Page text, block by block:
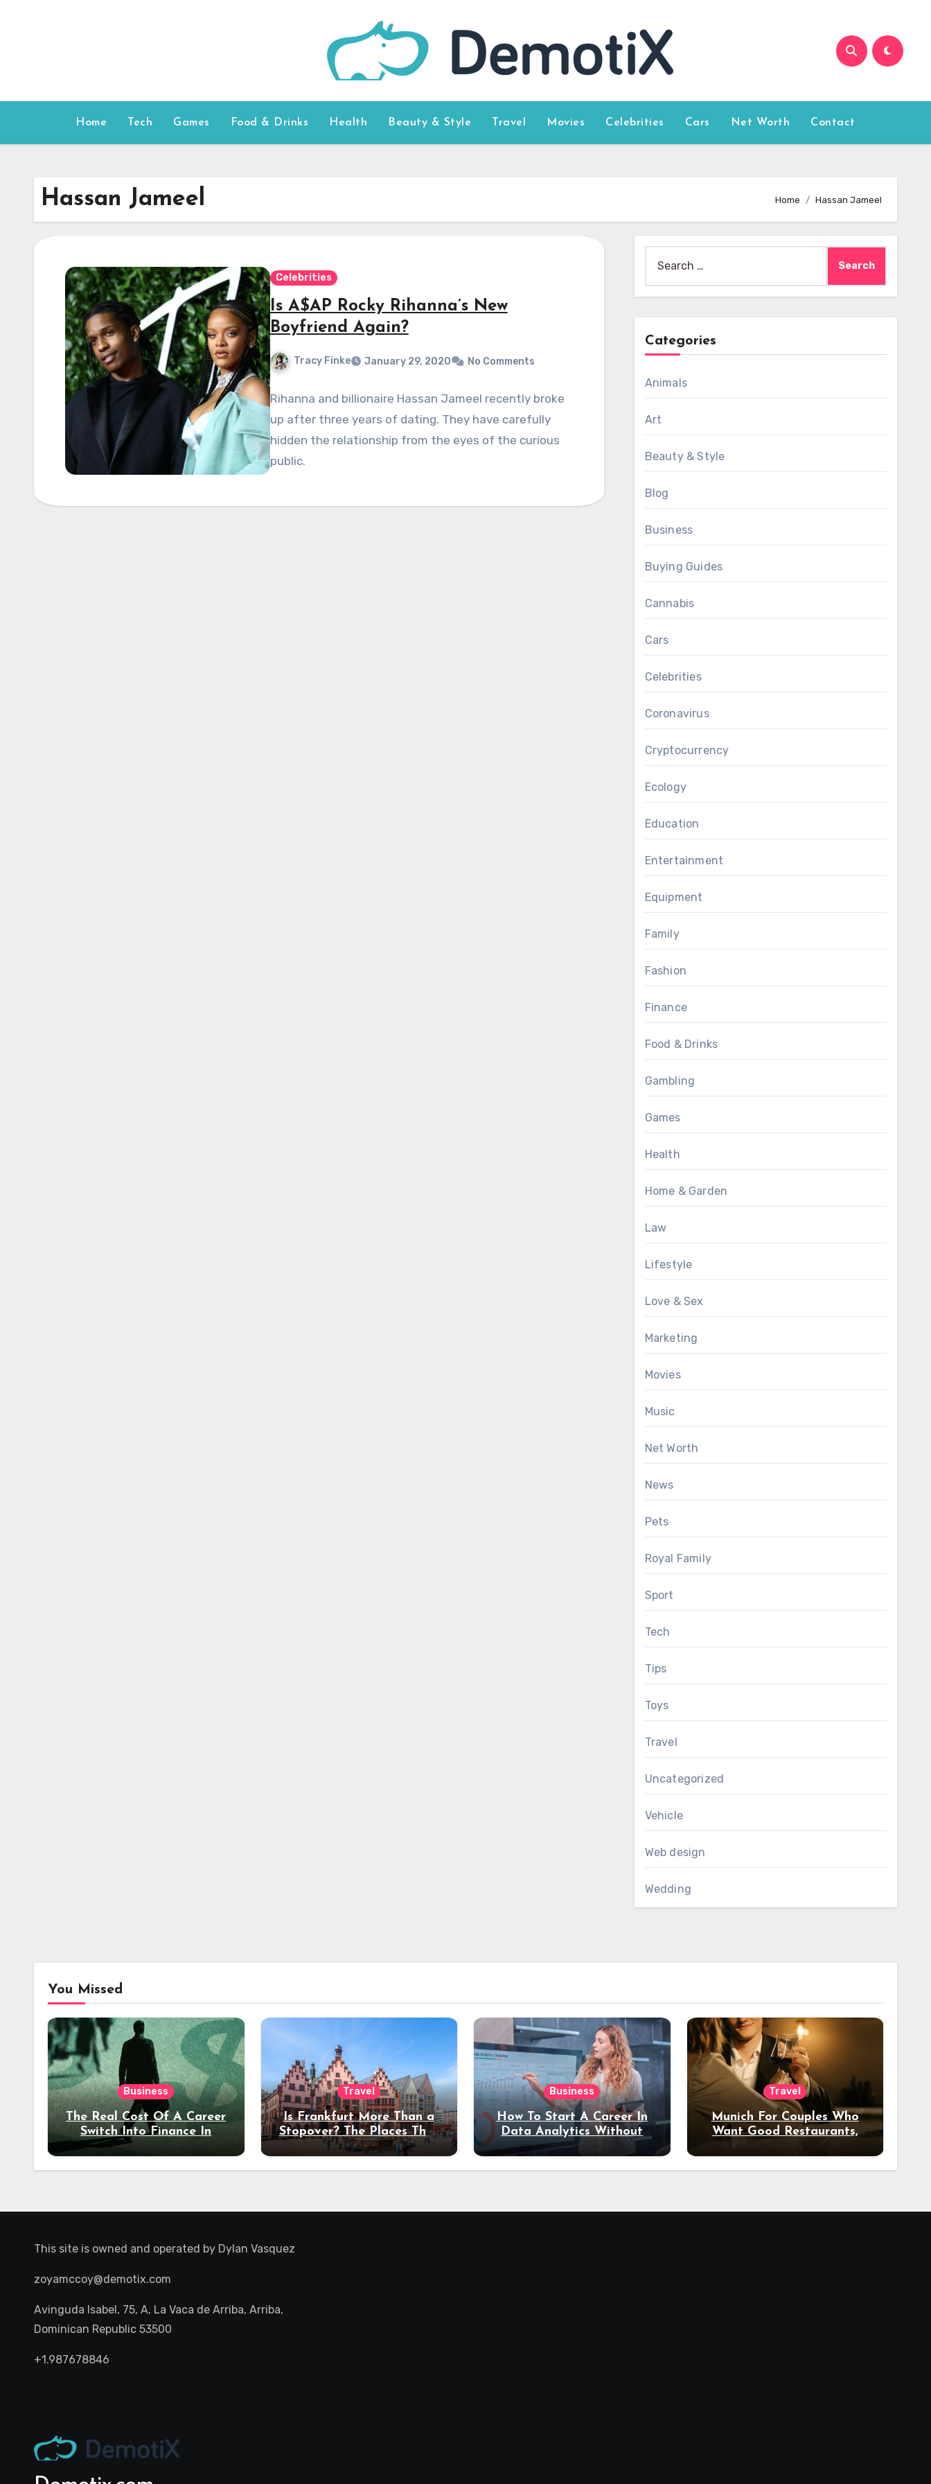
Home Tech Games Food & Drinks Health Beauty & Style Travel Movies Celebrities Cars Net Worth Contact
Hassan Jameel Home Hassan Jameel
Celebrities
Is A$AP Rocky Rihanna’s New
Boyfriend Again?
Tracy Finke January 29, 2020 No Comments
Rihanna and billionaire Hassan Jameel recently broke
up after three years of dating. They have carefully
hidden the relationship from the eyes of the curious
public.
for:
Categories
Animals
Art
Beauty & Style
Blog
Business
Buying Guides
Cannabis
Cars
Celebrities
Coronavirus
Cryptocurrency
Ecology
Education
Entertainment
Equipment
Family
Fashion
Finance
Food & Drinks
Gambling
Games
Health
Home & Garden
Law
Lifestyle
Love & Sex
Marketing
Movies
Music
Net Worth
News
Pets
Royal Family
Sport
Tech
Tips
Toys
Travel
Uncategorized
Vehicle
Web design
Wedding
You Missed
Business
The Real Cost Of A Career
Switch Into Finance In
Your 30s
Travel
Is Frankfurt More Than a
Stopover? The Places That
Deserve a Longer Stay
Business
How To Start A Career In
Data Analytics Without
Coding Experience?
Travel
Munich For Couples Who
Want Good Restaurants,
Night Out
This site is owned and operated by Dylan Vasquez
zoyamccoy@demotix.com
Avinguda Isabel, 75, A, La Vaca de Arriba, Arriba,
Dominican Republic 53500
+1.987678846